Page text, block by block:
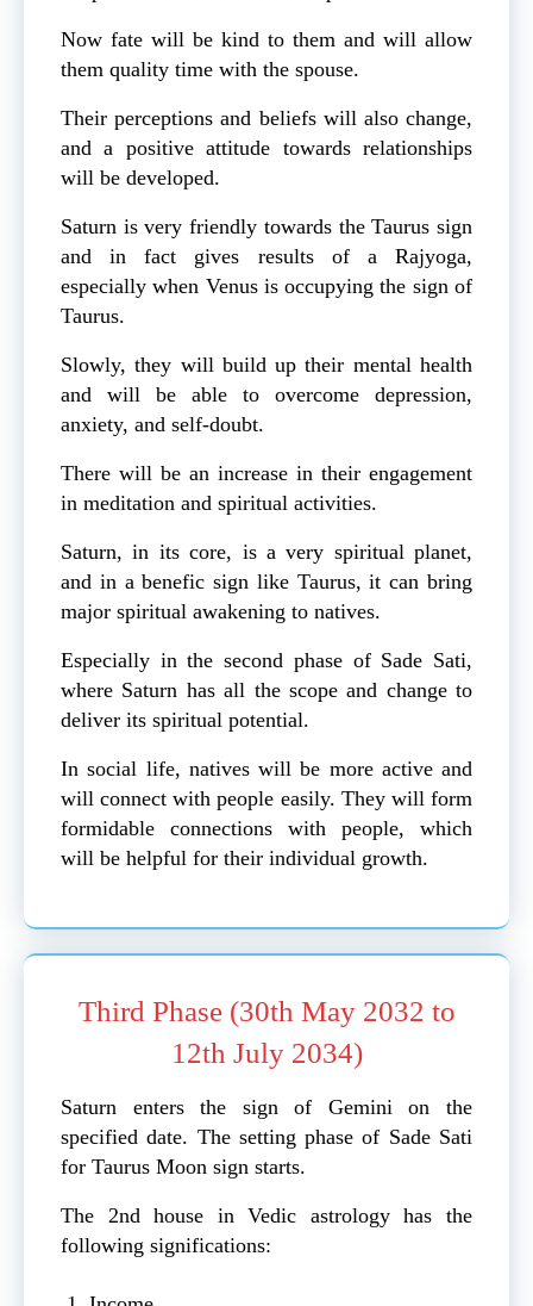
Now fate will be kind to them and will allow
them quality time with the spouse.
Their perceptions and beliefs will also change,
and a positive attitude towards relationships
will be developed.
Saturn is very friendly towards the Taurus sign
and in fact gives results of a Rajyoga,
especially when Venus is occupying the sign of
Taurus.
Slowly, they will build up their mental health
and will be able to overcome depression,
anxiety, and self-doubt.
There will be an increase in their engagement
in meditation and spiritual activities.
Saturn, in its core, is a very spiritual planet,
and in a benefic sign like Taurus, it can bring
major spiritual awakening to natives.
Especially in the second phase of Sade Sati,
where Saturn has all the scope and change to
deliver its spiritual potential.
In social life, natives will be more active and
will connect with people easily. They will form
formidable connections with people, which
will be helpful for their individual growth.
Third Phase (30th May 2032 to
12th July 2034)
Saturn enters the sign of Gemini on the
specified date. The setting phase of Sade Sati
for Taurus Moon sign starts.
The 2nd house in Vedic astrology has the
following significations: